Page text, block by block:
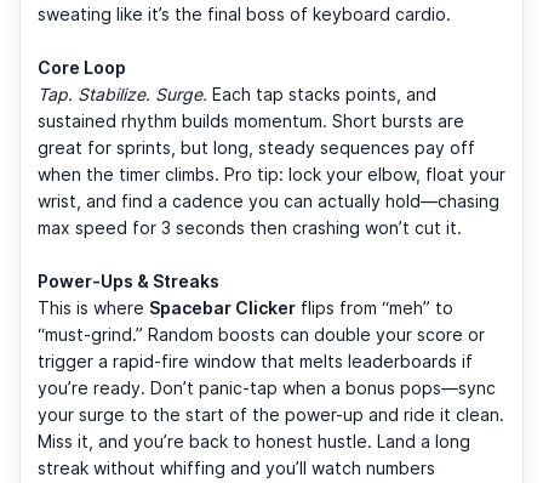
sweating like it’s the final boss of keyboard cardio.
Core Loop
Tap. Stabilize. Surge. Each tap stacks points, and
sustained rhythm builds momentum. Short bursts are
great for sprints, but long, steady sequences pay off
when the timer climbs. Pro tip: lock your elbow, float your
wrist, and find a cadence you can actually hold—chasing
max speed for 3 seconds then crashing won’t cut it.
Power-Ups & Streaks
This is where Spacebar Clicker flips from “meh” to
“must-grind.” Random boosts can double your score or
trigger a rapid-fire window that melts leaderboards if
you’re ready. Don’t panic-tap when a bonus pops—sync
your surge to the start of the power-up and ride it clean.
Miss it, and you’re back to honest hustle. Land a long
streak without whiffing and you’ll watch numbers